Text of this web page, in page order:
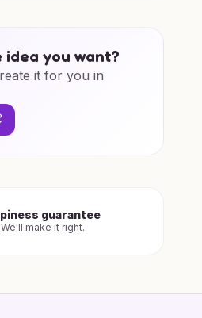
you want?
it for you in
guarantee
make it right.